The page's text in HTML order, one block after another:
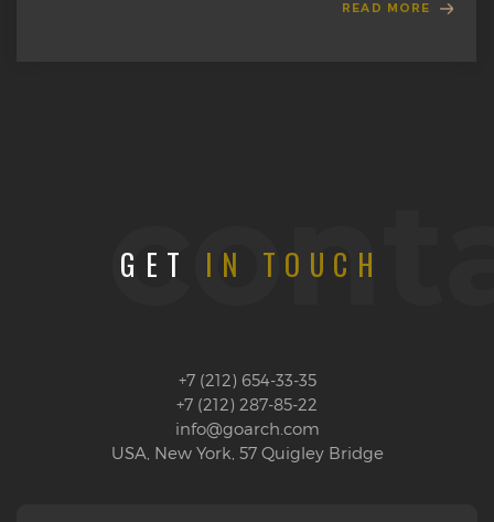
READ MORE
GET IN TOUCH
+7 (212) 654-33-35
+7 (212) 287-85-22
info@goarch.com
USA, New York, 57 Quigley Bridge